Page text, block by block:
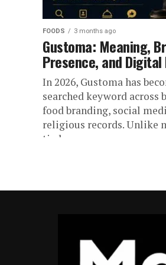
FOODS 3 months ago
Gustoma: Meaning,
Presence, and
In 2026, Gustoma has
searched keyword across
food branding, social
religious records. Unlike
tied...